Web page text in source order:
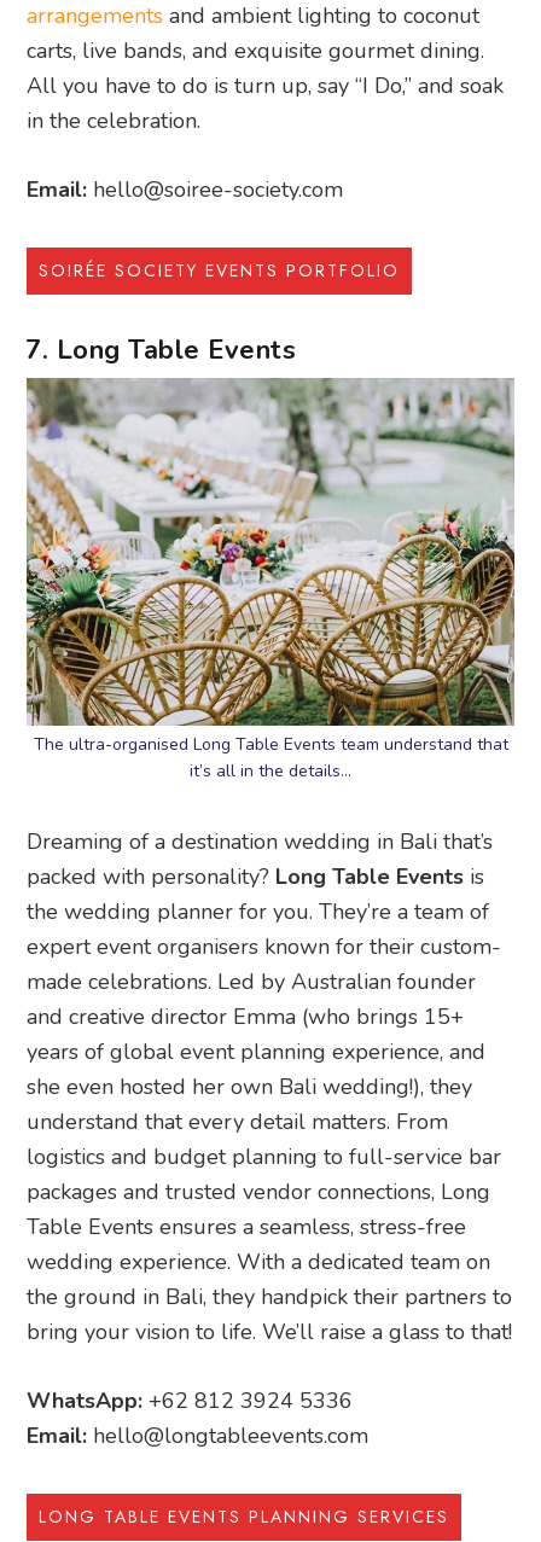
arrangements and ambient lighting to coconut
carts, live bands, and exquisite gourmet dining.
All you have to do is turn up, say “I Do,” and soak
in the celebration.
Email: hello@soiree-society.com
SOIRÉE SOCIETY EVENTS PORTFOLIO
7. Long Table Events
The ultra-organised Long Table Events team understand that
it’s all in the details…
Dreaming of a destination wedding in Bali that’s
packed with personality? Long Table Events is
the wedding planner for you. They’re a team of
expert event organisers known for their custom-
made celebrations. Led by Australian founder
and creative director Emma (who brings 15+
years of global event planning experience, and
she even hosted her own Bali wedding!), they
understand that every detail matters. From
logistics and budget planning to full-service bar
packages and trusted vendor connections, Long
Table Events ensures a seamless, stress-free
wedding experience. With a dedicated team on
the ground in Bali, they handpick their partners to
bring your vision to life. We’ll raise a glass to that!
WhatsApp: +62 812 3924 5336
Email: hello@longtableevents.com
LONG TABLE EVENTS PLANNING SERVICES